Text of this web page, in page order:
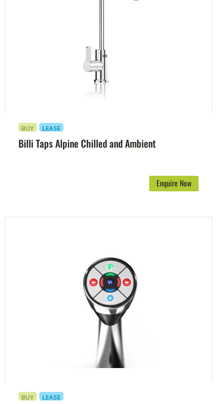
Billi Taps Alpine Chilled and Ambient
BUY LEASE
Enquire Now
BUY LEASE